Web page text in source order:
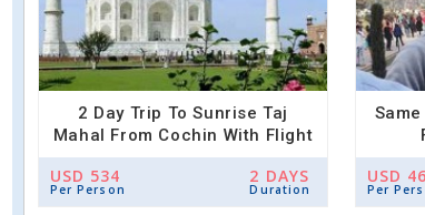
2 Day Trip To Sunrise Taj
Mahal From Cochin With Flight
And Hotel
USD 534
Per Person
2 DAYS
Duration
USD
Per